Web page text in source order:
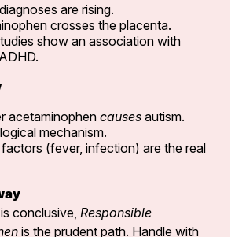
are rising.
crosses the placenta.
show an association with
acetaminophen causes autism.
mechanism.
(fever, infection) are the real
conclusive, Responsible
is the prudent path. Handle with